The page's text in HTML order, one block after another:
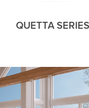
QUETTA SERIES